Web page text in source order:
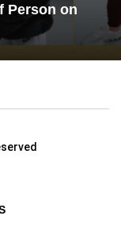
Person on